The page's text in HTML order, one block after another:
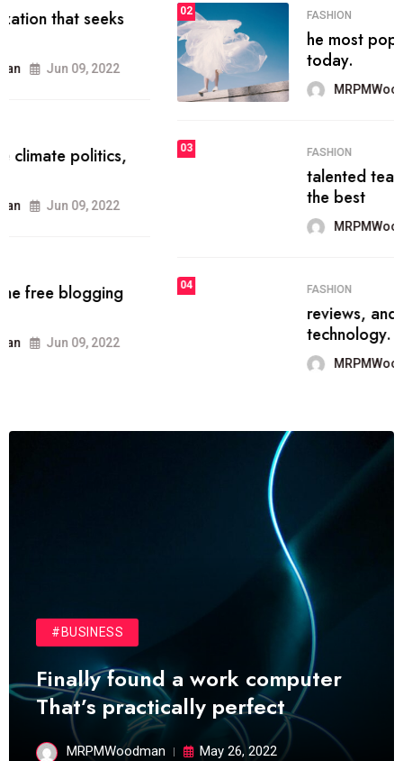
02 FASHION
he most popular blogs on the web
today.
MRPMWoodman Jun 09, 2022
03 FASHION
talented team helps prod some of
Jun 09, 2022
FASHION
reviews, and features on about
Jun 09, 2022
#BUSINESS
Finally found a work computer
That’s practically perfect
MRPMWoodman May 26, 2022